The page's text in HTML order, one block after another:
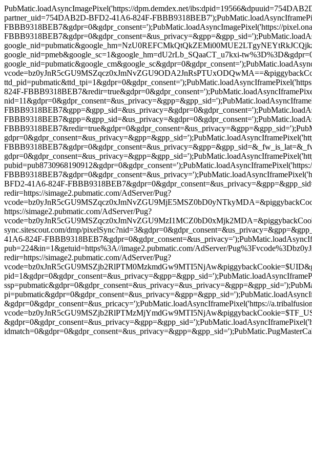
PubMatic.loadAsyncImagePixel('https://dpm.demdex.net/
partner_uid=754DAB2D-BFD2-41A6-824F-
FBBB9318BEB7&gdpr=0&gdpr_consent=');PubMatic.loadAsyncImagePixel('https://
google_nid=pmeb&google_sc=1&google_hm=dU2rLb_SQaaCT_u7kxi-
824F-
BFD2-41A6-824F-
redir=https://simage2.pubmatic.com/AdServer/Pug?
https://simage2.pubmatic.com/AdServer/Pug?
sync.sitescout.com/dmp/
41A6-824F-
pub=224&in=1&getuid=https%3A//image2.pubmatic.com/AdServer/
redir=https://simage2.pubmatic.com/AdServer/Pug?
&gdpr=0&gdpr_consent=&us_pricacy=');PubMatic.loadAsyncIframePixel('https://